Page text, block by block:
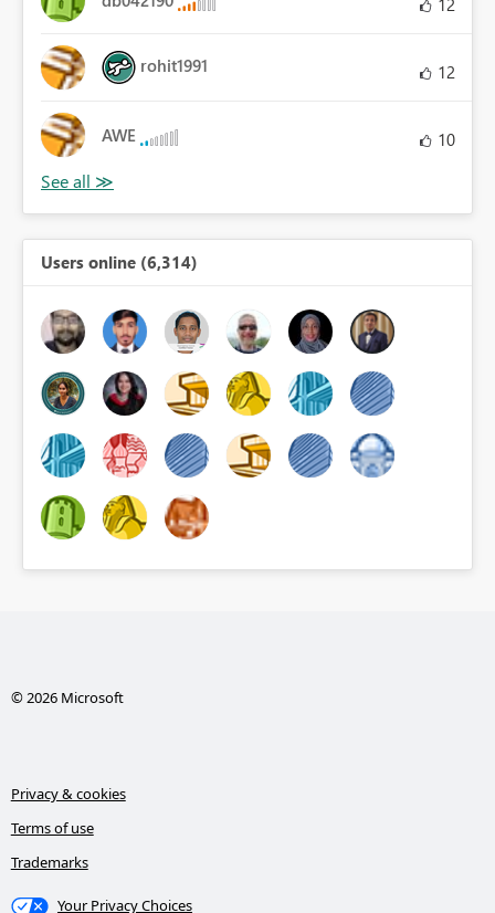
12
rohit1991 12
AWE 10
Users online (6,314)
© 2026 Microsoft
Privacy & cookies
Terms of use
Trademarks
Your Privacy Choices